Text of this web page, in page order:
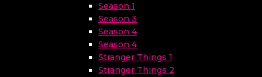
Season 1
Season 3
Season 4
Season 4
Stranger Things 1
Stranger Things 2